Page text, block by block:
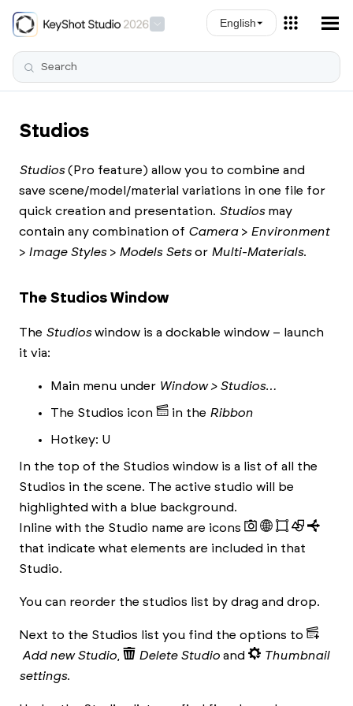
Skip To Main ContentEnglish
Studios
Studios(Pro feature) allow you to combine and
save scene/model/material variations in one file for
quick creation and presentation. Studiosmay
contain any combination of Camera> Environment
> Image Styles> Models Setsor Multi-Materials.
The Studios Window
The Studioswindow is a dockable window – launch
it via:
Main menu under Window > Studios…
The Studios icon in the Ribbon
Hotkey: U
In the top of the Studios window is a list of all the
Studios in the scene. The active studio will be
highlighted with a blue background.
Inline with the Studio name are icons
that indicate what elements are included in that
Studio.
You can reorder the studios list by drag and drop.
Next to the Studios list you find the options to
Add new Studio, Delete Studio and
Thumbnail
settings.